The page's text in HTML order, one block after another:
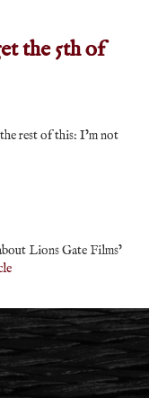
the 5th of
rest of this: I’m not
Lions Gate Films’